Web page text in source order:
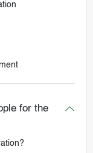
for the